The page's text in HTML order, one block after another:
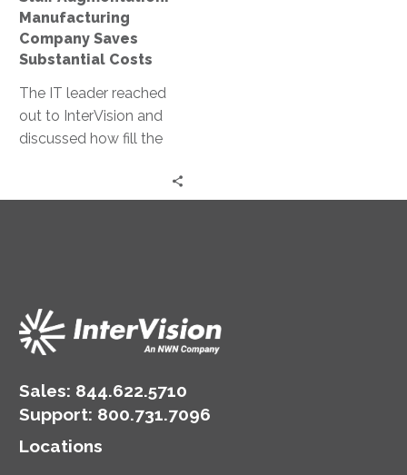
Manufacturing
Company Saves
Substantial Costs
The IT leader reached
out to InterVision and
discussed how fill the
substantially.
Sales: 844.622.5710
Support: 800.731.7096
Locations